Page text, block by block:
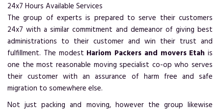
24x7 Hours Available Services
The group of experts is prepared to serve their customers
24x7 with a similar commitment and demeanor of giving best
administrations to their customer and win their trust and
fulfillment. The modest Hariom Packers and movers Etah is
one the most reasonable moving specialist co-op who serves
their customer with an assurance of harm free and safe
migration to somewhere else.
Not just packing and moving, however the group likewise